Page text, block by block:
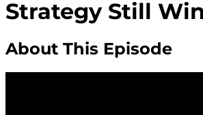
Strategy Still
About This Episode